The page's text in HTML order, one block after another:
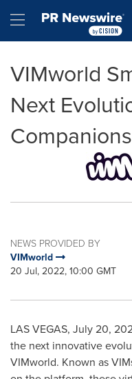
Hamburger menu
VIMworld
Next
Companions
NEWS PROVIDED BY
VIMworld
20 Jul, 2022, 10:00 GMT
LAS VEGAS, July 20,
the next innovative
VIMworld. Known as